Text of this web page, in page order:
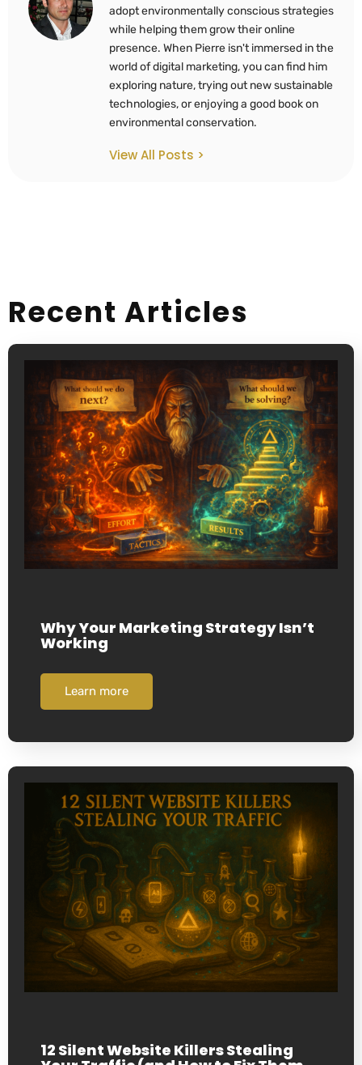
adopt environmentally conscious strategies
while helping them grow their online
presence. When Pierre isn't immersed in the
world of digital marketing, you can find him
exploring nature, trying out new sustainable
technologies, or enjoying a good book on
environmental conservation.
View All Posts >
Recent Articles
Why Your Marketing Strategy Isn’t
Working
Learn more
12 Silent Website Killers Stealing